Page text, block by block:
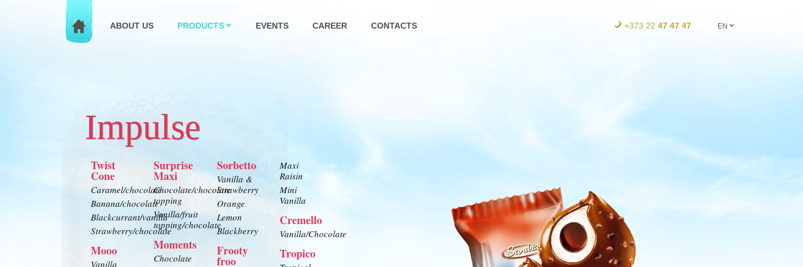
ABOUT US PRODUCTS EVENTS CAREER CONTACTS +373 22 47 47 47 EN
Impulse
Twist
Cone
Caramel/chocolate
Banana/chocolate
Blackcurrant/vanilla
Strawberry/chocolate
Mooo
Vanilla
Surprise
Maxi
Chocolate/chocolate
topping
Vanilla/fruit
topping/chocolate
Moments
Chocolate
Sorbetto
Vanilla &
Strawberry
Orange
Lemon
Blackberry
Frooty
froo
Maxi
Raisin
Mini
Vanilla
Cremello
Vanilla/Chocolate
Tropico